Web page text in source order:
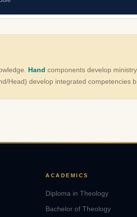
Hand components develop
Head) develop integrated competencies
ACADEMICS
Diploma in Theology
Bachelor of Theology